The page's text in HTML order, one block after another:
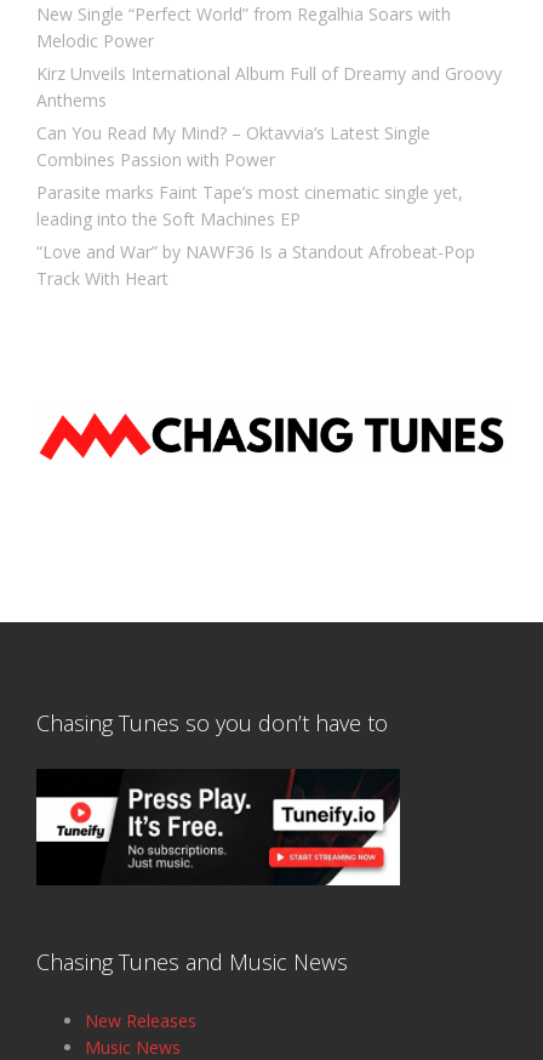
New Single “Perfect World” from Regalhia Soars with
Melodic Power
Kirz Unveils International Album Full of Dreamy and Groovy
Anthems
Can You Read My Mind? – Oktavvia’s Latest Single
Combines Passion with Power
Parasite marks Faint Tape’s most cinematic single yet,
leading into the Soft Machines EP
“Love and War” by NAWF36 Is a Standout Afrobeat-Pop
Track With Heart
Chasing Tunes so you don’t have to
Chasing Tunes and Music News
New Releases
Music News